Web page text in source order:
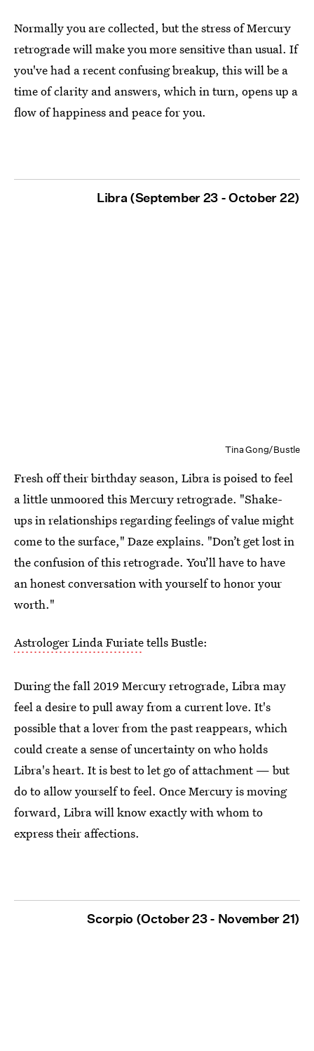
Normally you are collected, but the stress of Mercury
retrograde will make you more sensitive than usual. If
you've had a recent confusing breakup, this will be a
time of clarity and answers, which in turn, opens up a
flow of happiness and peace for you.
Libra (September 23 - October 22)
Tina Gong/Bustle
Fresh off their birthday season, Libra is poised to feel
a little unmoored this Mercury retrograde. "Shake-
ups in relationships regarding feelings of value might
come to the surface," Daze explains. "Don’t get lost in
the confusion of this retrograde. You’ll have to have
an honest conversation with yourself to honor your
worth."
Astrologer Linda Furiatetells Bustle:
During the fall 2019 Mercury retrograde, Libra may
feel a desire to pull away from a current love. It's
possible that a lover from the past reappears, which
could create a sense of uncertainty on who holds
Libra's heart. It is best to let go of attachment — but
do to allow yourself to feel. Once Mercury is moving
forward, Libra will know exactly with whom to
express their affections.
Scorpio (October 23 - November 21)